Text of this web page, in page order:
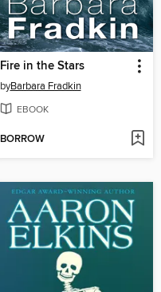
Fire in the Stars
byBarbara Fradkin
EBOOK
BORROW